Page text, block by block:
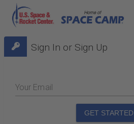
Sign In or Sign Up
Your Email
GET STARTED